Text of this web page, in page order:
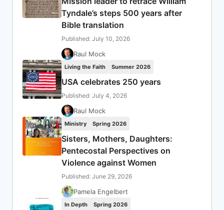
Tyndale’s steps 500 years after
Bible translation
Published: July 10, 2026
Raul Mock
Living the Faith Summer 2026
USA celebrates 250 years
Published: July 4, 2026
Raul Mock
Ministry Spring 2026
Sisters, Mothers, Daughters:
Pentecostal Perspectives on
Violence against Women
Published: June 29, 2026
Pamela Engelbert
In Depth Spring 2026